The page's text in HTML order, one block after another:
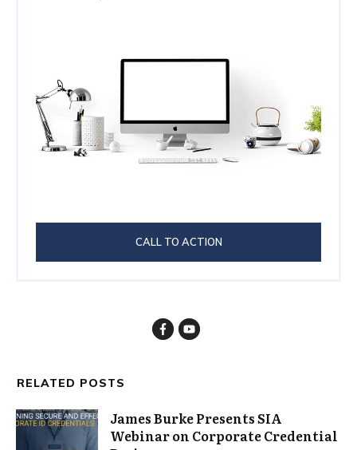
CALL TO ACTION
RELATED POSTS
James Burke Presents SIA
Webinar on Corporate Credential